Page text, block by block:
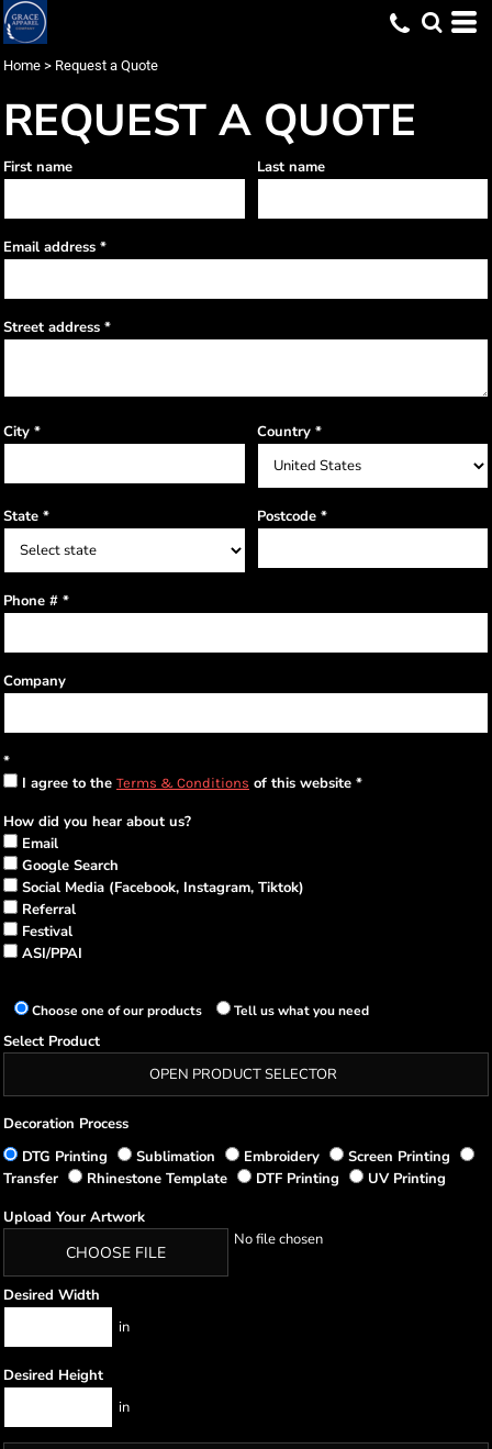
Home > Request a Quote
REQUEST A QUOTE
First name Last name
Email address
Street address
City Country
State Postcode
Phone #
Company
I agree to the Terms & Conditions of this website
How did you hear about us?
Email
Google Search
Social Media (Facebook, Instagram, Tiktok)
Referral
Festival
ASI/PPAI
Choose one of our products Tell us what you need
Select Product
OPEN PRODUCT SELECTOR
Decoration Process
DTG Printing
Sublimation Embroidery
Screen Printing
Transfer
Rhinestone Template DTF Printing
UV Printing
Upload Your Artwork
CHOOSE FILE
No file chosen
Desired Width
in
Desired Height
in